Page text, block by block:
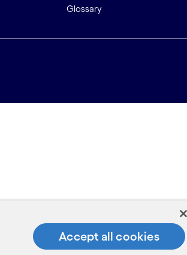
Glossary
Accept all cookies